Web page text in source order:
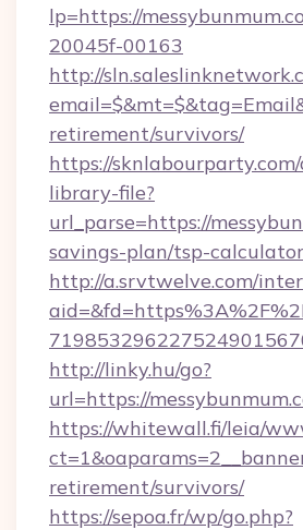
lp=https://
20045f-00163
http://
retirement/survivors/
https://
library-file?
url_parse=https://
savings-plan/tsp-calculator
http://a.srvtwelve.com/
http://linky.hu/go?
url=https://
https://whitewall.fi/leia/
retirement/survivors/
https://sepoa.fr/wp/go.php?